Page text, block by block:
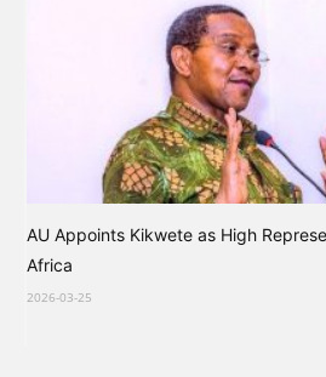
AU Appoints Kikwete as High
Africa
2026-03-25